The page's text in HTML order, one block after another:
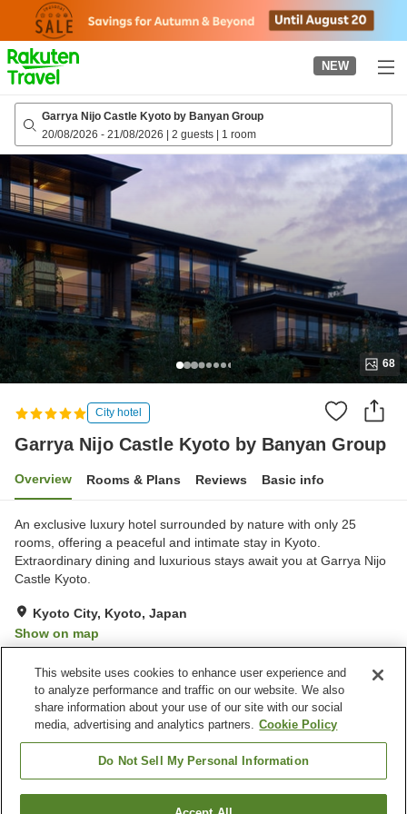
page
NEW
Garrya Nijo Castle Kyoto by Banyan Group
20/08/2026 - 21/08/2026 | 2 guests | 1 room
68
City hotel
Garrya Nijo Castle Kyoto by Banyan Group
Overview Rooms & Plans Reviews Basic info
An exclusive luxury hotel surrounded by nature with only 25
rooms, offering a peaceful and intimate stay in Kyoto.
Extraordinary dining and luxurious stays await you at Garrya Nijo
Castle Kyoto.
Kyoto City, Kyoto, Japan
Show on map
Property facilities
Wi-Fi
Restaurant
Home delivery
Wake-up call
This website uses cookies to enhance user experience and
to analyze performance and traffic on our website. We also
share information about your use of our site with our social
media, advertising and analytics partners. Cookie Policy
Do Not Sell My Personal Information